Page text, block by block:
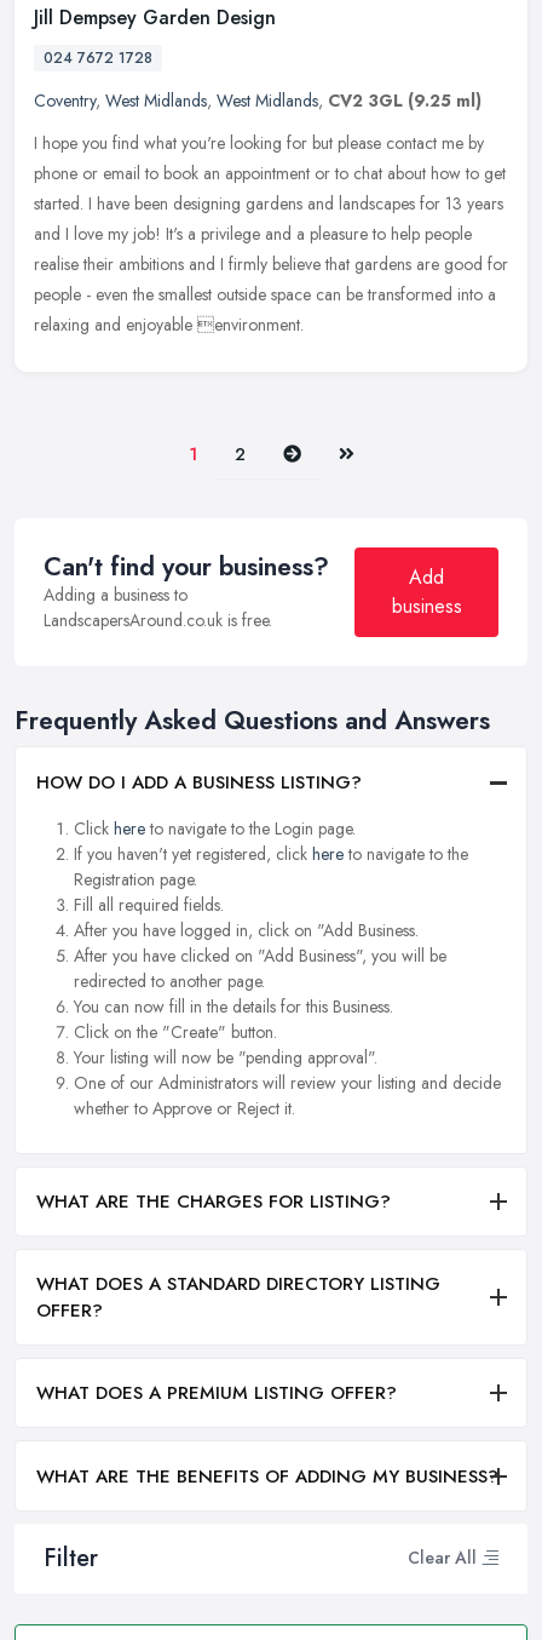
Filter Clear All
Jill Dempsey Garden Design
024 7672 1728
Coventry, West Midlands, West Midlands, CV2 3GL (9.25 ml)
I hope you find what you're looking for but please contact me by
phone or email to book an appointment or to chat about how to get
started. I have been designing gardens and landscapes for 13 years
and I love my job! It's a privilege and a pleasure to help people
realise their ambitions and I firmly believe that gardens are good for
people - even the smallest outside space can be transformed into a
relaxing and enjoyable environment.
1 2 Next Last
Can't find your business?
Adding a business to
LandscapersAround.co.uk is free.
Add
business
Frequently Asked Questions and Answers
HOW DO I ADD A BUSINESS LISTING?
Click hereto navigate to the Login page.
If you haven't yet registered, click hereto navigate to the
Registration page.
Fill all required fields.
After you have logged in, click on "Add Business.
After you have clicked on "Add Business", you will be
redirected to another page.
You can now fill in the details for this Business.
Click on the "Create" button.
Your listing will now be "pending approval".
One of our Administrators will review your listing and decide
whether to Approve or Reject it.
WHAT ARE THE CHARGES FOR LISTING?
WHAT DOES A STANDARD DIRECTORY LISTING
OFFER?
WHAT DOES A PREMIUM LISTING OFFER?
WHAT ARE THE BENEFITS OF ADDING MY BUSINESS?